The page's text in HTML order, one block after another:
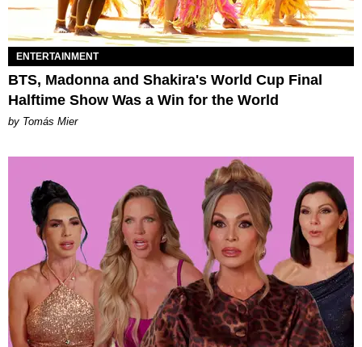
ENTERTAINMENT
BTS, Madonna and Shakira's World Cup Final
Halftime Show Was a Win for the World
by Tomás Mier